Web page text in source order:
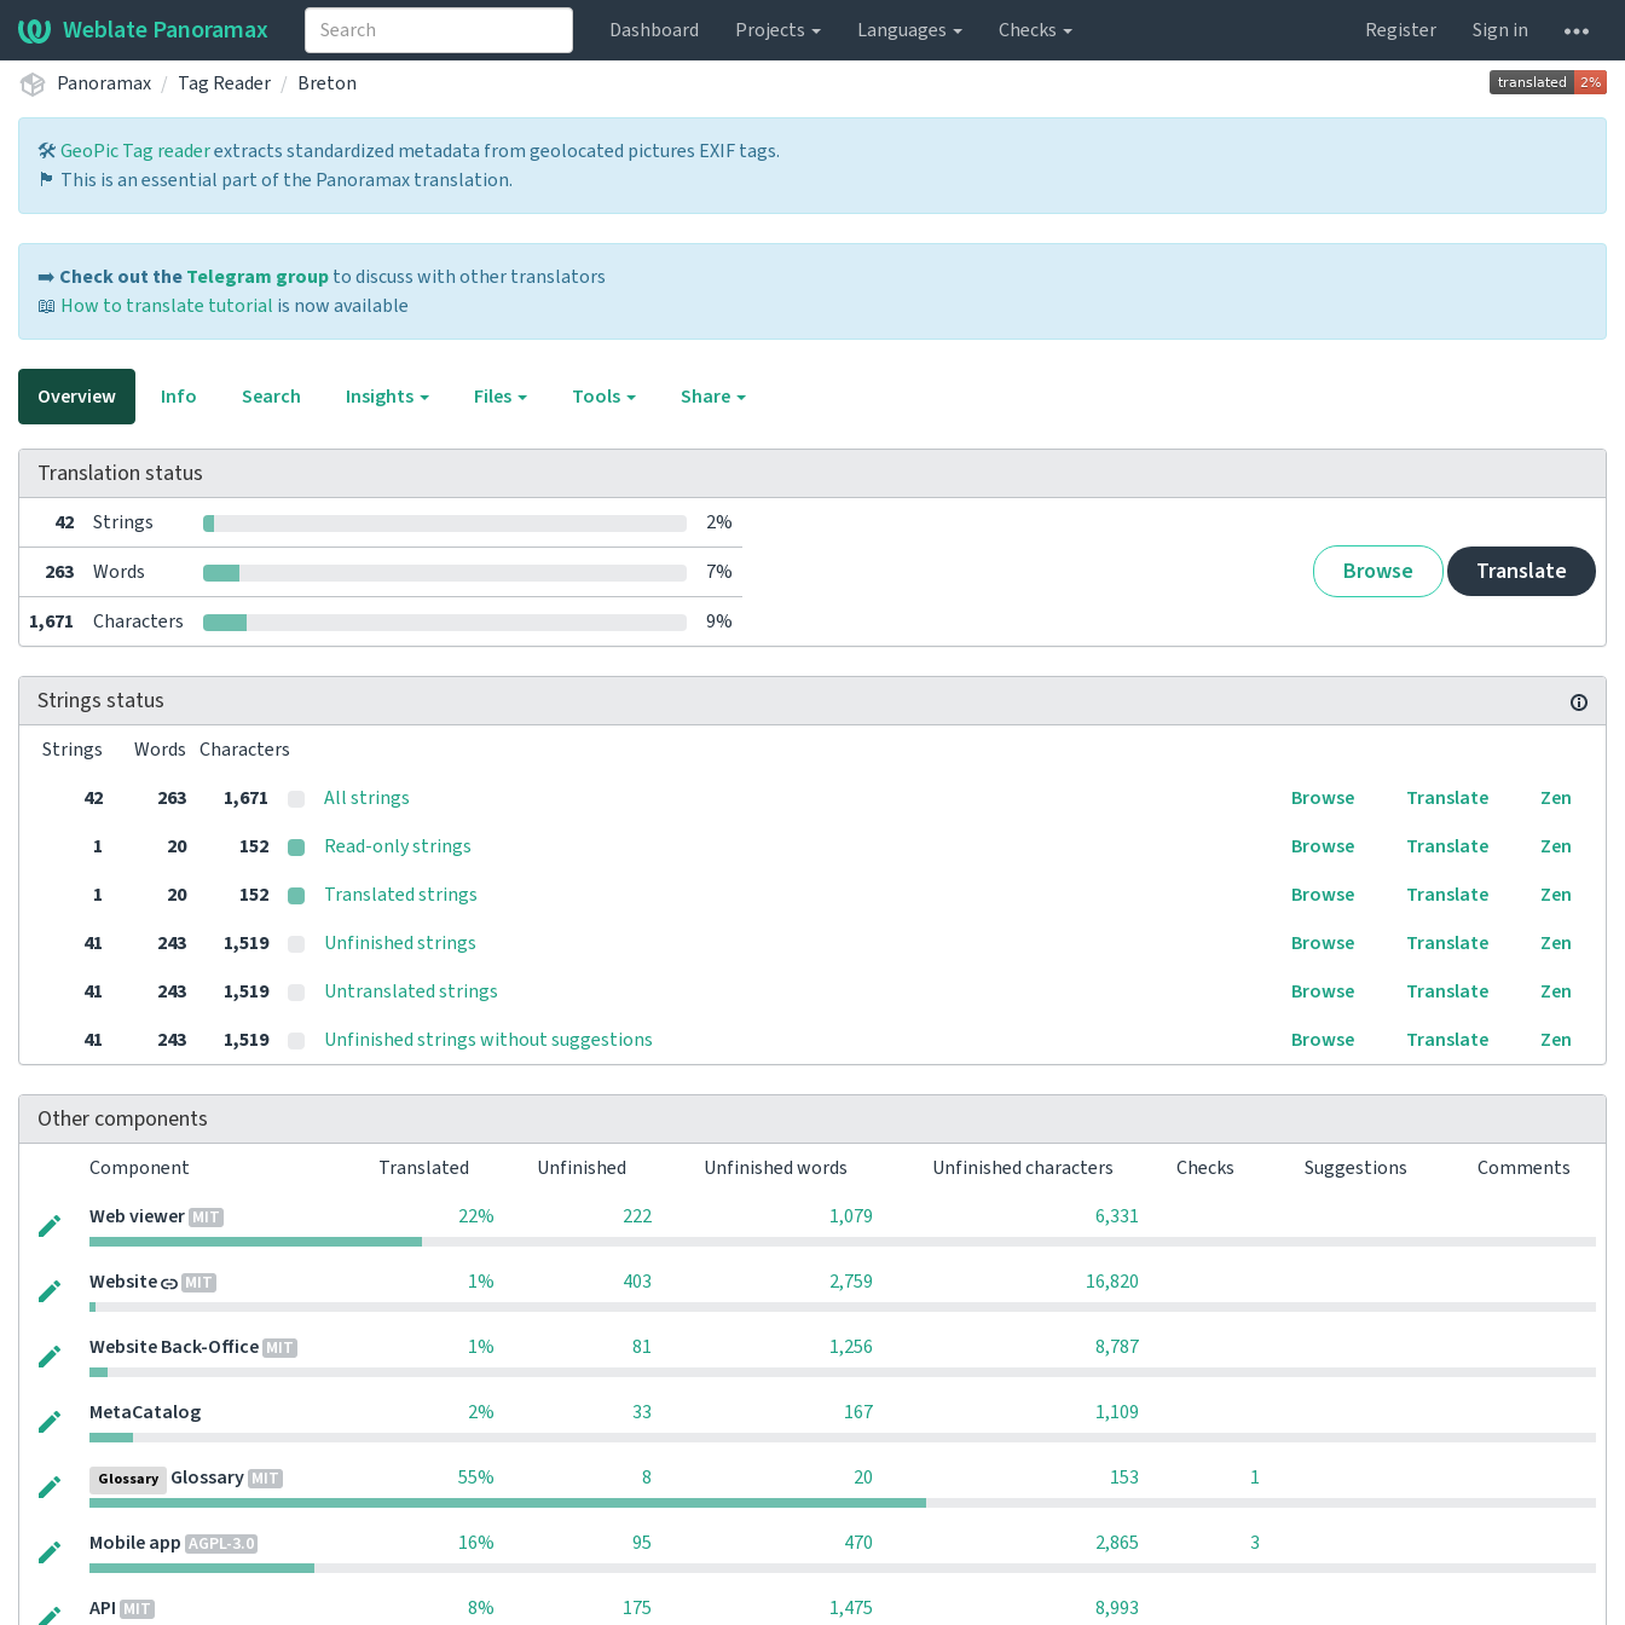
Weblate Panoramax Dashboard Projects Languages Checks Register
Sign in
Panoramax
Tag Reader Breton
🛠️GeoPic Tag readerextracts standardized metadata from geolocated pictures EXIF tags.
🏴 This is an essential part of the Panoramax translation.
➡️ Check out theTelegram groupto discuss with other translators
📖 How to translate tutorial is now available
Overview Info Search Insights Files Tools Share
Translation status
42 Strings 2%
Browse Translate
263 Words
7%
1,671
Characters 9%
Strings status
Strings Words Characters
42
263 1,671 All strings Browse Translate
Zen
1
20 152 Read-only strings Browse Translate
Zen
1
20 152 Translated strings Browse Translate
Zen
41
243 1,519 Unfinished strings Browse Translate
Zen
41
243 1,519 Untranslated strings Browse Translate
Zen
41
243 1,519 Unfinished strings without suggestions Browse Translate Zen
Other components
Component Translated Unfinished Unfinished words Unfinished characters Checks Suggestions
Comments
Web viewer MIT 22% 222 1,079 6,331
Website MIT 1% 403 2,759 16,820
Website Back-Office MIT 1% 81 1,256 8,787
MetaCatalog 2% 33 167 1,109
Glossary Glossary MIT 55% 8 20 153 1
Mobile app AGPL-3.0 16% 95 470 2,865 3
API MIT 8% 175 1,475 8,993